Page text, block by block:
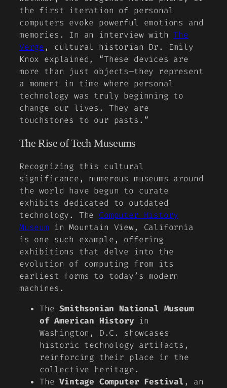
the first iteration of personal
computers evoke powerful emotions and
memories. In an interview withThe
Verge, cultural historian Dr. Emily
Knox explained, “These devices are
more than just objects—they represent
a moment in time where personal
technology was truly beginning to
change our lives. They are
touchstones to our pasts.”
The Rise of Tech Museums
Recognizing this cultural
significance, numerous museums around
the world have begun to curate
exhibits dedicated to outdated
technology. The Computer History
Museum in Mountain View, California
is one such example, offering
exhibitions that delve into the
evolution of computing from its
earliest forms to today’s modern
machines.
TheSmithsonian National Museum
of American History in
Washington, D.C. showcases
historic technology artifacts,
reinforcing their place in the
collective heritage.
TheVintage Computer Festival, an